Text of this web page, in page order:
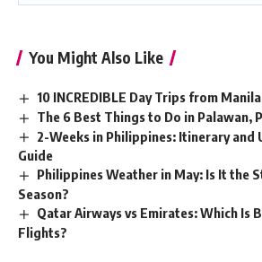
You Might Also Like
10 INCREDIBLE Day Trips from Manila
The 6 Best Things to Do in Palawan,
2-Weeks in Philippines: Itinerary and
Guide
Philippines Weather in May: Is It the
Season?
Qatar Airways vs Emirates: Which Is
Flights?